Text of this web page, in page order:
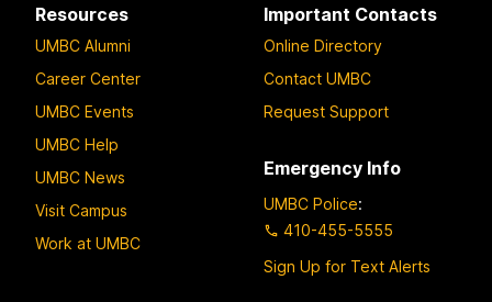
Resources
UMBC Alumni
Career Center
UMBC Events
UMBC Help
UMBC News
Visit Campus
Work at UMBC
Important Contacts
Online Directory
Contact UMBC
Request Support
Emergency Info
UMBC Police:
410-455-5555
Sign Up for Text Alerts